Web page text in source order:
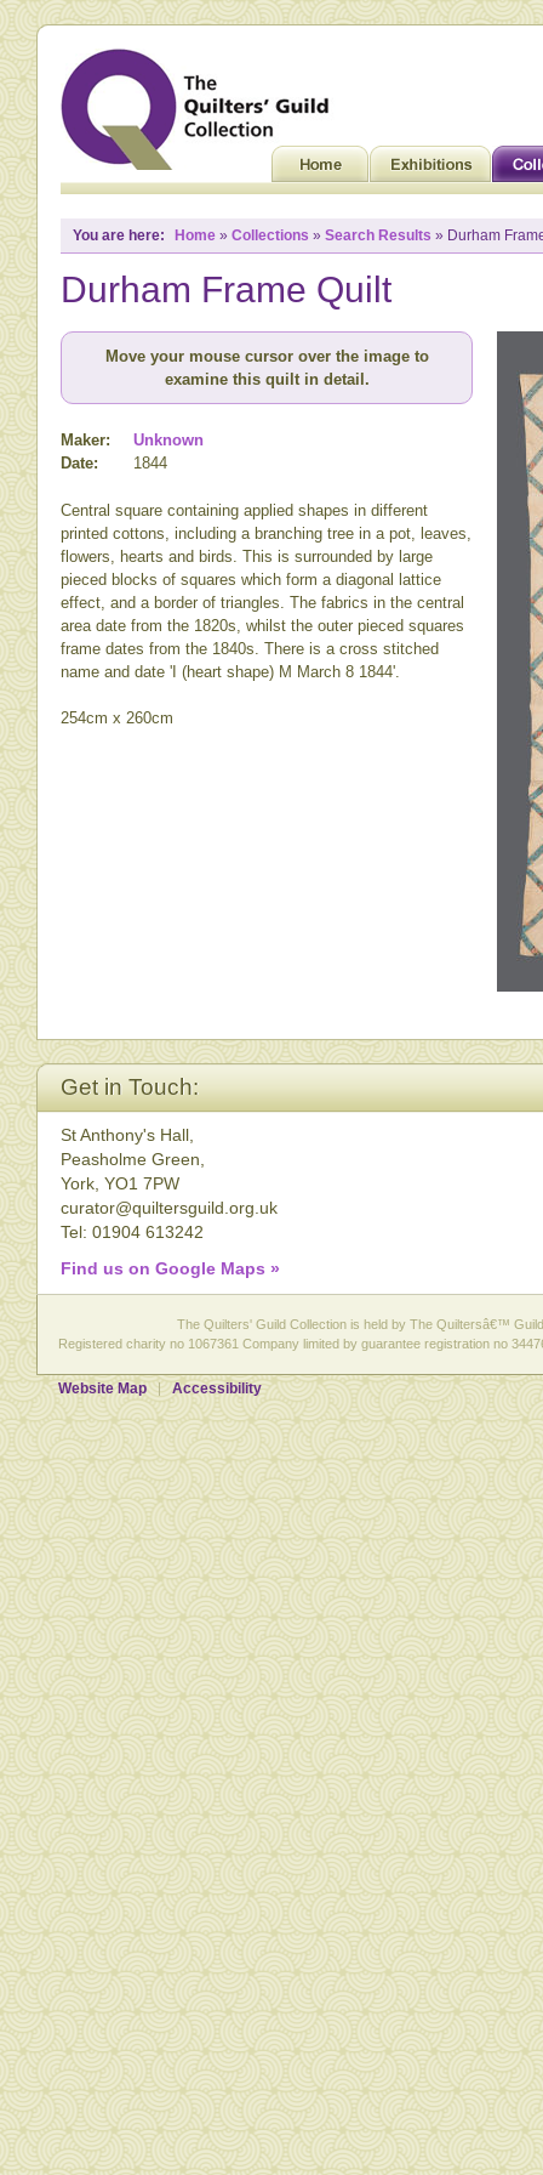
You are here: Home » Collections » Search Results » Durham
Durham Frame Quilt
Move your mouse cursor over the image to
examine this quilt in detail.
Maker:
Unknown
Date:
1844
Central square containing applied shapes in different
printed cottons, including a branching tree in a pot, leaves,
flowers, hearts and birds. This is surrounded by large
pieced blocks of squares which form a diagonal lattice
effect, and a border of triangles. The fabrics in the central
area date from the 1820s, whilst the outer pieced squares
frame dates from the 1840s. There is a cross stitched
name and date 'I (heart shape) M March 8 1844'.
254cm x 260cm
Get in Touch:
St Anthony's Hall,
Peasholme Green,
York, YO1 7PW
curator@quiltersguild.org.uk
Tel: 01904 613242
Find us on Google Maps »
The Quilters' Guild Collection is held by The Quiltersâ€™
Registered charity no 1067361 Company limited by guarantee registration no
Website Map Accessibility